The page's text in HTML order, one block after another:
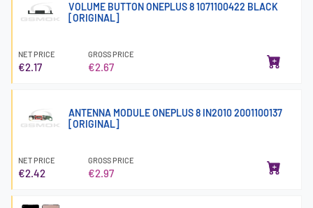
VOLUME BUTTON ONEPLUS 8 1071100422 BLACK
[ORIGINAL]
NET PRICE
€2.17
GROSS PRICE
€2.67
ANTENNA MODULE ONEPLUS 8 IN2010 2001100137
[ORIGINAL]
NET PRICE
€2.42
GROSS PRICE
€2.97